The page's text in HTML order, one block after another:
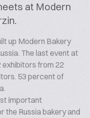
at Modern
up Modern Bakery
The last event at
from 22
53 percent of
important
the Russia bakery and